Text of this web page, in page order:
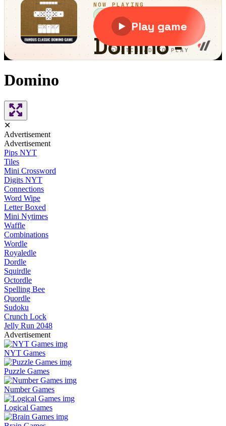
Domino
✕
Advertisement
Advertisement
Pips NYT
Tiles
Mini Crossword
Digits NYT
Connections
Word Wipe
Letter Boxed
Mini Nytimes
Waffle
Combinations
Wordle
Royaledle
Dordle
Squirdle
Octordle
Spelling Bee
Quordle
Sudoku
Crunch Lock
Jelly Run 2048
Advertisement
NYT Games
Puzzle Games
Number Games
Logical Games